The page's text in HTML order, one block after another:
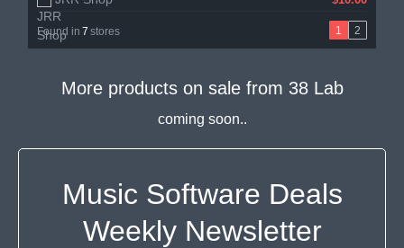
Found in 7 stores 1 2
More products on sale from 38 Lab
coming soon..
Music Software Deals
Weekly Newsletter